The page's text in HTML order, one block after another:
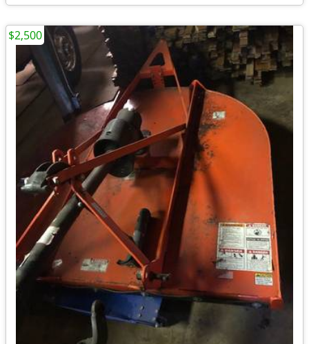
$2,500